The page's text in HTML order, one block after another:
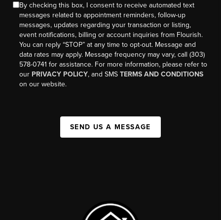
By checking this box, I consent to receive automated text
messages related to appointment reminders, follow-up
messages, updates regarding your transaction or listing,
event notifications, billing or account inquiries from Flourish.
You can reply “STOP” at any time to opt-out. Message and
data rates may apply. Message frequency may vary, call (303)
578-0741 for assistance. For more information, please refer to
our PRIVACY POLICY, and SMSTERMS AND CONDITIONS
on our website.
SEND US A MESSAGE